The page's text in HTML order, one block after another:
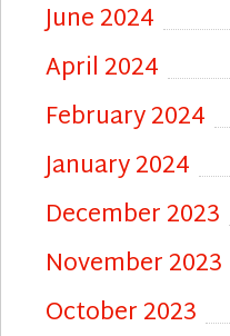
June 2024
April 2024
February 2024
January 2024
December 2023
November 2023
October 2023